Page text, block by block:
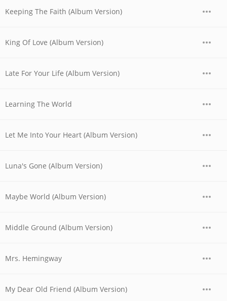
Keeping The Faith (Album Version)
King Of Love (Album Version)
Late For Your Life (Album Version)
Learning The World
Let Me Into Your Heart (Album Version)
Luna's Gone (Album Version)
Maybe World (Album Version)
Middle Ground (Album Version)
Mrs. Hemingway
My Dear Old Friend (Album Version)